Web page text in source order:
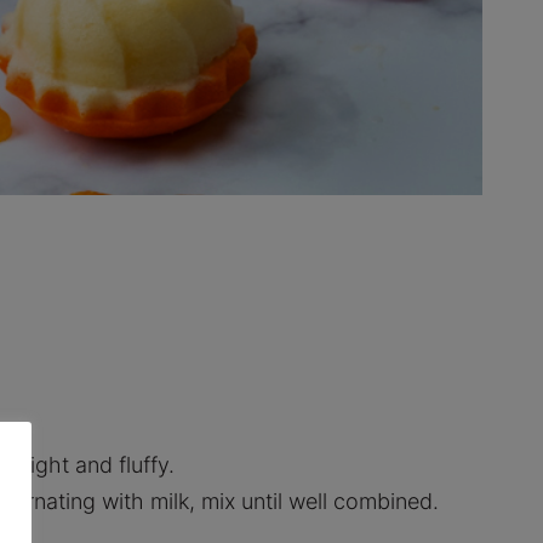
light and fluffy.
with milk, mix until well combined.